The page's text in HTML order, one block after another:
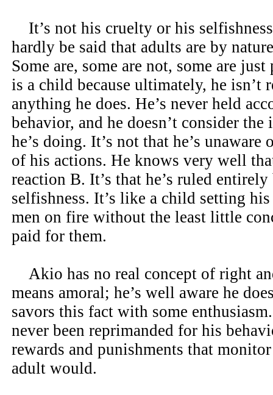
It’s not his cruelty or his
hardly be said that adults are by
Some are, some are not, some are
is a child because ultimately, he isn’t
anything he does. He’s never held
behavior, and he doesn’t consider
he’s doing. It’s not that he’s unaware
of his actions. He knows very well
reaction B. It’s that he’s ruled
selfishness. It’s like a child setting
men on fire without the least little
paid for them.
Akio has no real concept of right
means amoral; he’s well aware he
savors this fact with some
never been reprimanded for his
rewards and punishments that
adult would.